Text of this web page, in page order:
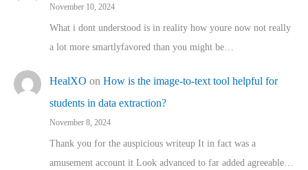
November 10, 2024
What i dont understood is in reality how youre now not really
a lot more smartlyfavored than you might be…
HealXO on How is the image-to-text tool helpful for
students in data extraction?
November 8, 2024
Thank you for the auspicious writeup It in fact was a
amusement account it Look advanced to far added agreeable…